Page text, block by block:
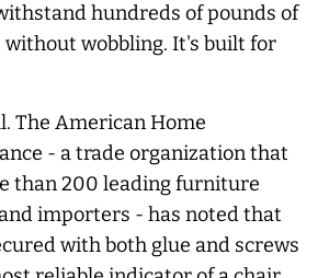
hundreds of pounds of
wobbling. It's built for
The American Home
- a trade organization that
than 200 leading furniture
importers - has noted that
with both glue and screws